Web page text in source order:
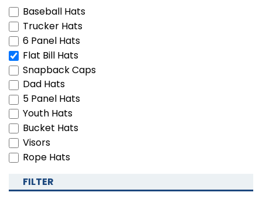
Baseball Hats
Trucker Hats
6 Panel Hats
Flat Bill Hats
Snapback Caps
Dad Hats
5 Panel Hats
Youth Hats
Bucket Hats
Visors
Rope Hats
FILTER